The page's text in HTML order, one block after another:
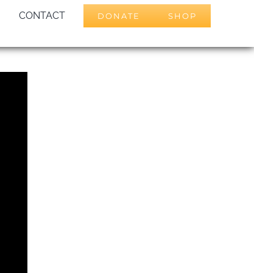
CONTACT DONATE SHOP